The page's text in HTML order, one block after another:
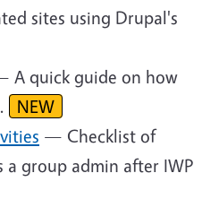
sites using Drupal's
A quick guide on how
NEW
— Checklist of
a group admin after IWP